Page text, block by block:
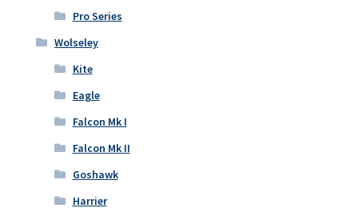
Pro Series
Wolseley
Kite
Eagle
Falcon Mk I
Falcon Mk II
Goshawk
Harrier